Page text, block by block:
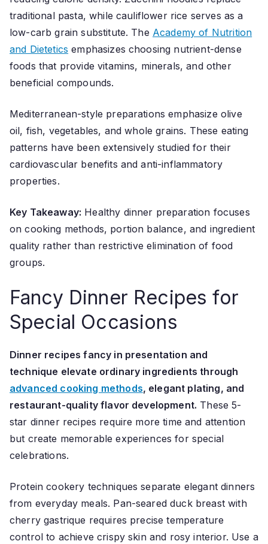
traditional pasta, while cauliflower rice serves as a
low-carb grain substitute. The Academy of Nutrition
and Dietetics emphasizes choosing nutrient-dense
foods that provide vitamins, minerals, and other
beneficial compounds.
Mediterranean-style preparations emphasize olive
oil, fish, vegetables, and whole grains. These eating
patterns have been extensively studied for their
cardiovascular benefits and anti-inflammatory
properties.
Key Takeaway: Healthy dinner preparation focuses
on cooking methods, portion balance, and ingredient
quality rather than restrictive elimination of food
groups.
Fancy Dinner Recipes for
Special Occasions
Dinner recipes fancy in presentation and
technique elevate ordinary ingredients through
advanced cooking methods, elegant plating, and
restaurant-quality flavor development. These 5-
star dinner recipes require more time and attention
but create memorable experiences for special
celebrations.
Protein cookery techniques separate elegant dinners
from everyday meals. Pan-seared duck breast with
cherry gastrique requires precise temperature
control to achieve crispy skin and rosy interior. Use a